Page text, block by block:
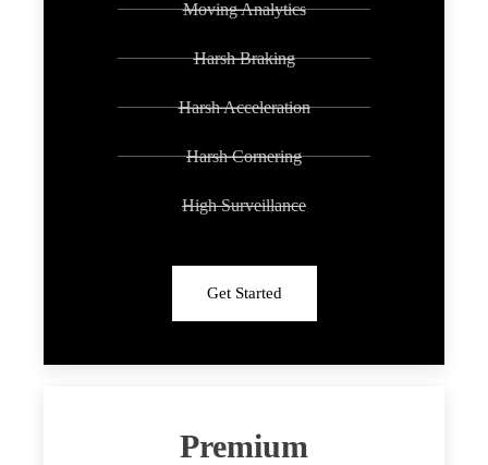
Moving Analytics
Harsh Braking
Harsh Acceleration
Harsh Cornering
High Surveillance
Get Started
Premium